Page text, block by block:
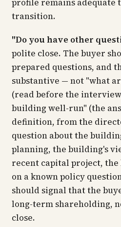
profile remains adequate
transition.
"Do you have other
polite close. The buyer
prepared questions, and
substantive — not "what
(read before the
building well-run" (the
definition, from the
question about the
planning, the building's
recent capital project, the
on a known policy
should signal that the
long-term shareholding,
close.